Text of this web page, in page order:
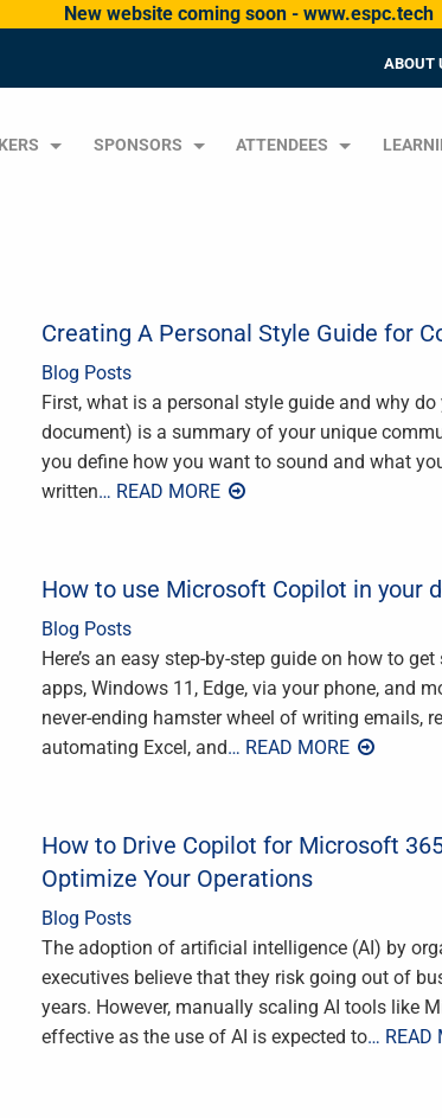
New website coming soon - www.espc.tech
ABOUT
SPONSORS ATTENDEES
Creating A Personal Style Guide for
Blog Posts
First, what is a personal style guide and why
document) is a summary of your unique
you define how you want to sound and what
written… READ MORE
How to use Microsoft Copilot in your
Blog Posts
Here’s an easy step-by-step guide on how to
apps, Windows 11, Edge, via your phone, and
never-ending hamster wheel of writing emails,
automating Excel, and… READ MORE
How to Drive Copilot for Microsoft
Optimize Your Operations
Blog Posts
The adoption of artificial intelligence (AI) by
executives believe that they risk going out of
years. However, manually scaling AI tools like
effective as the use of AI is expected to… READ